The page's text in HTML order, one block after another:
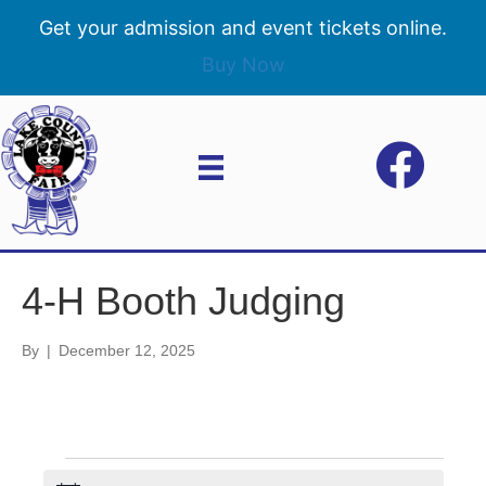
Get your admission and event tickets online.
Buy Now
4-H Booth Judging
By | December 12, 2025